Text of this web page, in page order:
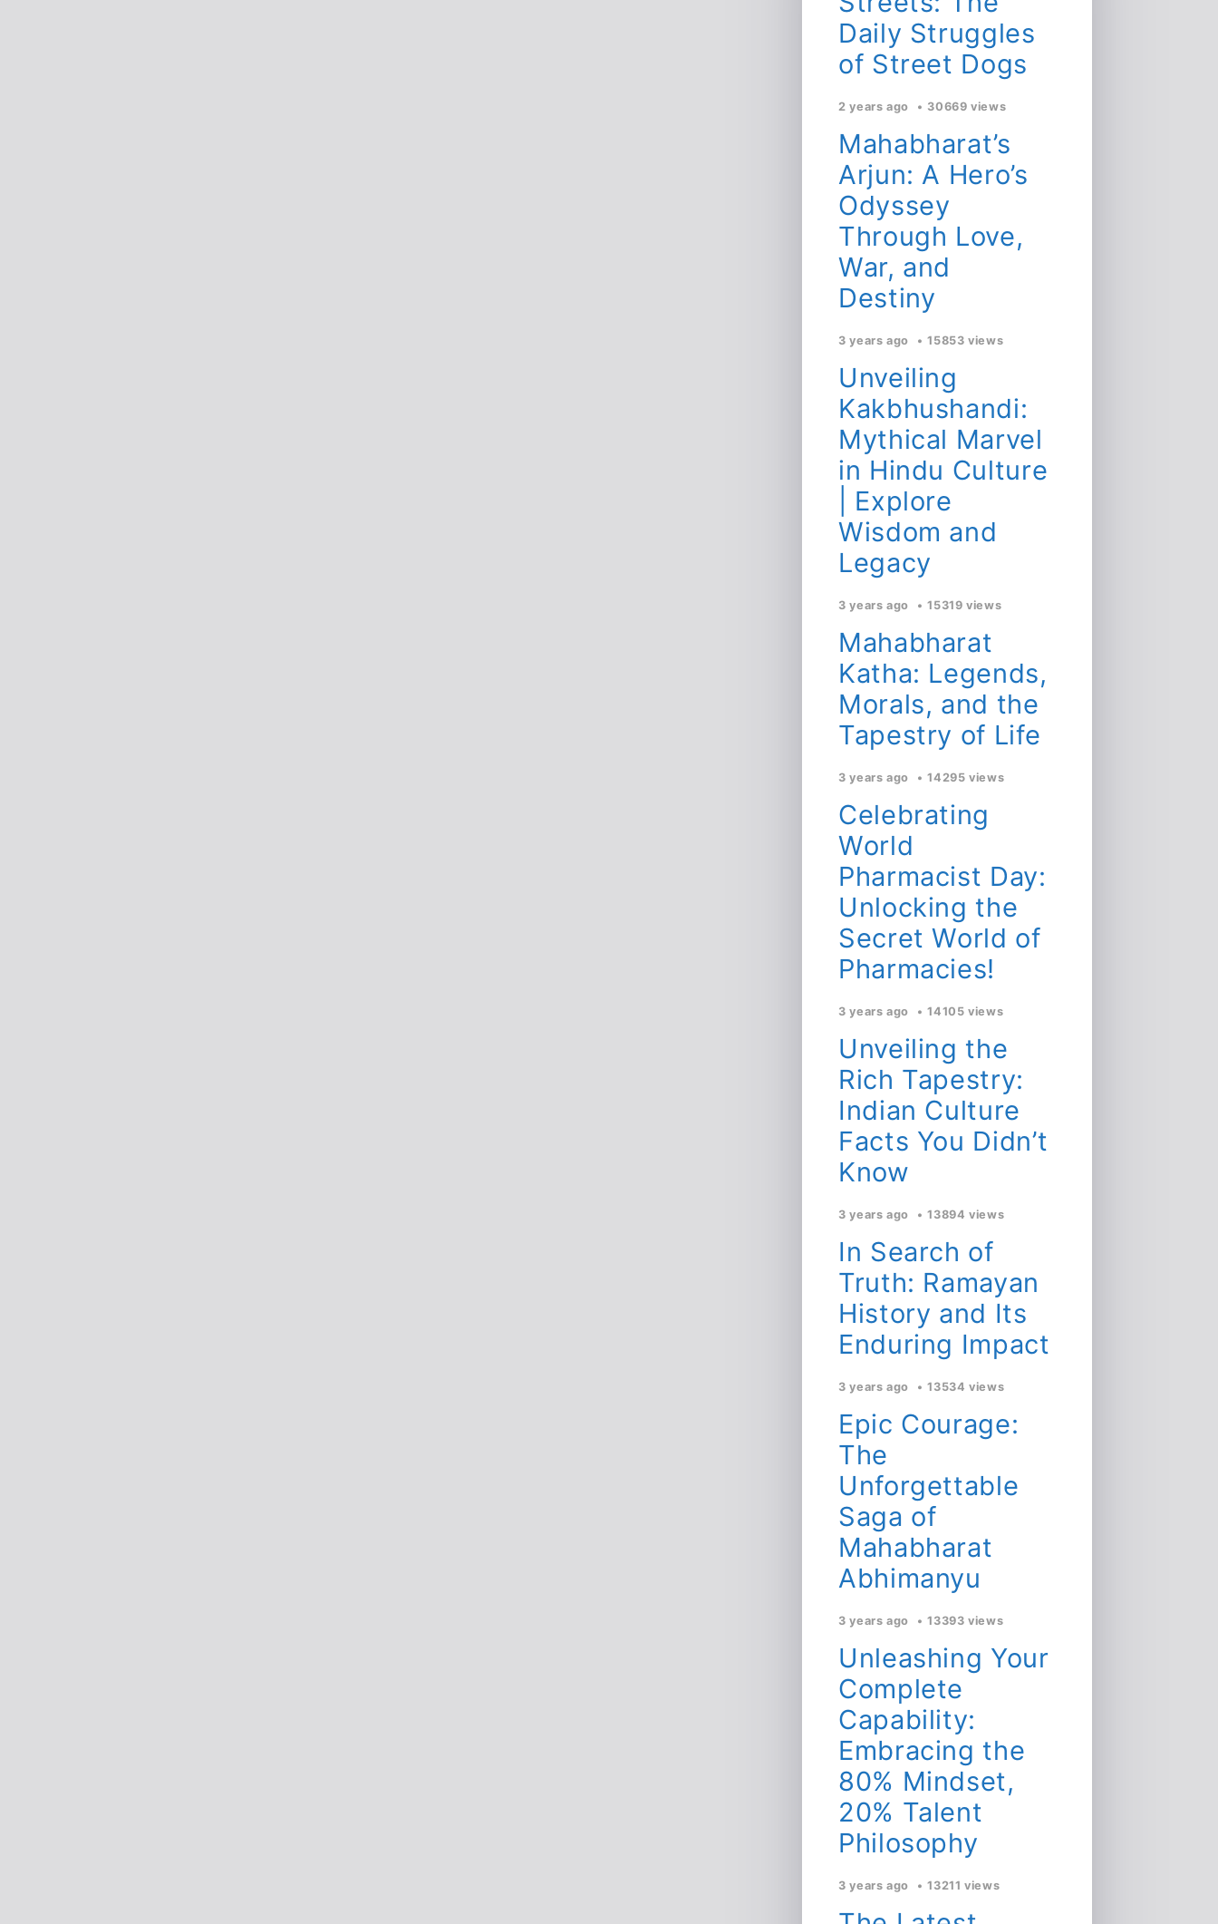
Daily Struggles
of Street Dogs
2 years ago 30669 views
Mahabharat’s
Arjun: A Hero’s
Odyssey
Through Love,
War, and
Destiny
3 years ago 15853 views
Unveiling
Kakbhushandi:
Mythical Marvel
in Hindu Culture
| Explore
Wisdom and
Legacy
3 years ago 15319 views
Mahabharat
Katha: Legends,
Morals, and the
Tapestry of Life
3 years ago 14295 views
Celebrating
World
Pharmacist Day:
Unlocking the
Secret World of
Pharmacies!
3 years ago 14105 views
Unveiling the
Rich Tapestry:
Indian Culture
Facts You Didn’t
Know
3 years ago 13894 views
In Search of
Truth: Ramayan
History and Its
Enduring Impact
3 years ago 13534 views
Epic Courage:
The
Unforgettable
Saga of
Mahabharat
Abhimanyu
3 years ago 13393 views
Unleashing Your
Complete
Capability:
Embracing the
80% Mindset,
20% Talent
Philosophy
3 years ago 13211 views